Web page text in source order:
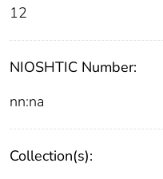
12
NIOSHTIC Number:
nn:na
Collection(s):